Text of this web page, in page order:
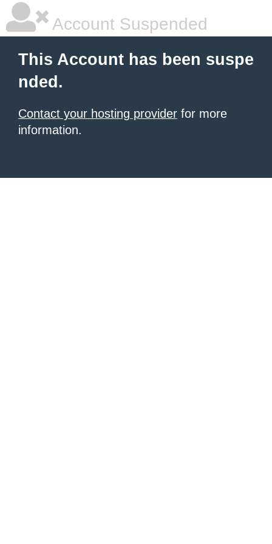
Account Suspended
This Account has been suspe
nded.
Contact your hosting provider for more
information.